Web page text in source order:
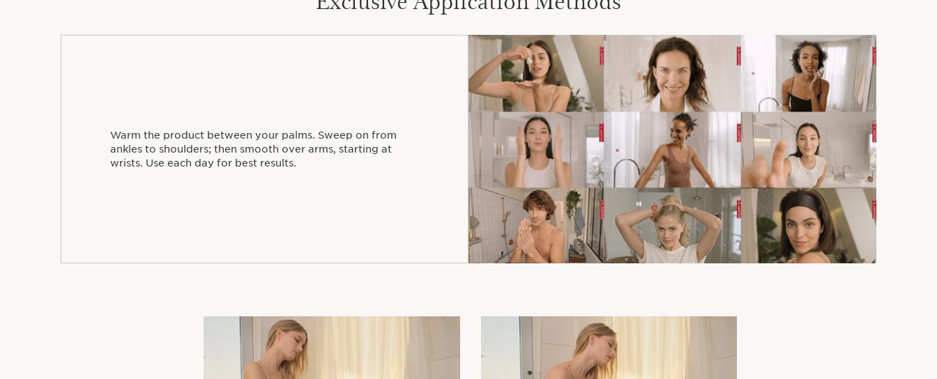
Warm the product between your palms. Sweep on from
ankles to shoulders; then smooth over arms, starting at
wrists. Use each day for best results.